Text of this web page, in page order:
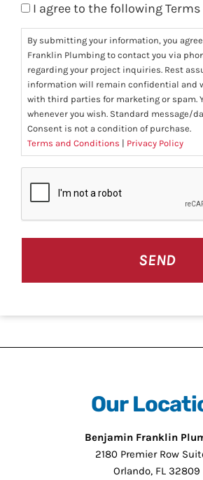
I agree to the following Terms
By submitting your information, you
Franklin Plumbing to contact you via
regarding your project inquiries. Rest
information will remain confidential and
with third parties for marketing or spam.
whenever you wish. Standard message/
Consent is not a condition of purchase.
Terms and Conditions | Privacy Policy
Our
Benjamin Franklin
2180 Premier Row
Orlando, FL 32809